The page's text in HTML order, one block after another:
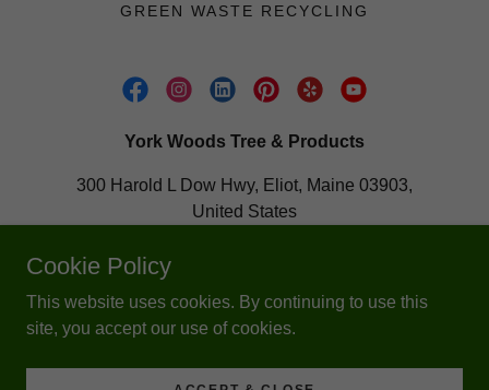
GREEN WASTE RECYCLING
York Woods Tree & Products
300 Harold L Dow Hwy, Eliot, Maine 03903,
United States
Copyright © 2020 York Woods Tree & Products - All Rights
Reserved.
Powered by
Cookie Policy
This website uses cookies. By continuing to use this
site, you accept our use of cookies.